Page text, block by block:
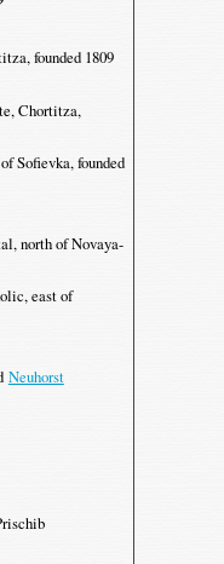
founded 1809
Chortitza,
Sofievka, founded
north of Novaya-
east of
Neuhorst